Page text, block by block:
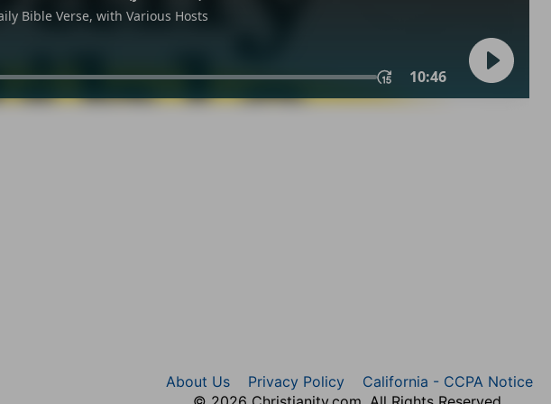
About Us Privacy Policy
California - CCPA Notice